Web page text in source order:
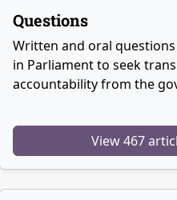
Questions
Written and oral
in Parliament to seek
accountability from the
View 467